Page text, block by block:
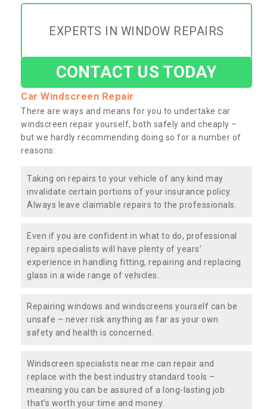
EXPERTS IN WINDOW REPAIRS
CONTACT US TODAY
Car Windscreen Repair
There are ways and means for you to undertake car
windscreen repair yourself, both safely and cheaply –
but we hardly recommending doing so for a number of
reasons:
Taking on repairs to your vehicle of any kind may
invalidate certain portions of your insurance policy.
Always leave claimable repairs to the professionals.
Even if you are confident in what to do, professional
repairs specialists will have plenty of years’
experience in handling fitting, repairing and replacing
glass in a wide range of vehicles.
Repairing windows and windscreens yourself can be
unsafe – never risk anything as far as your own
safety and health is concerned.
Windscreen specialists near me can repair and
replace with the best industry standard tools –
meaning you can be assured of a long-lasting job
that’s worth your time and money.